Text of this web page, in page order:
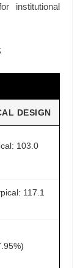
institutional
DESIGN
103.0
117.1